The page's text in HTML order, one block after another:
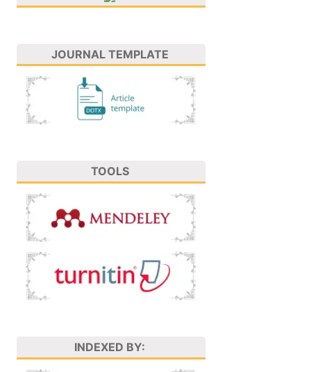
JOURNAL TEMPLATE
TOOLS
INDEXED BY: